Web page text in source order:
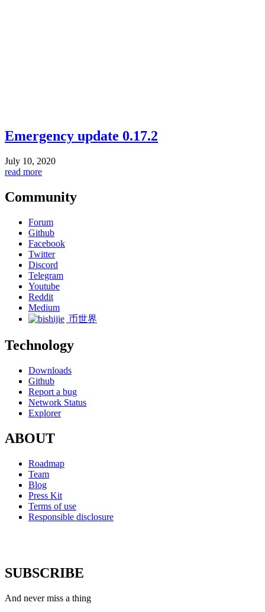
Emergency update 0.17.2
July 10, 2020
read more
Community
Forum
Github
Facebook
Twitter
Discord
Telegram
Youtube
Reddit
Medium
币世界
Technology
Downloads
Github
Report a bug
Network Status
Explorer
ABOUT
Roadmap
Team
Blog
Press Kit
Terms of use
Responsible disclosure
SUBSCRIBE
And never miss a thing